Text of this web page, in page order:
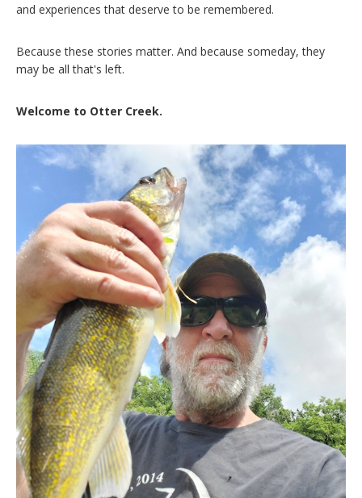
and experiences that deserve to be remembered.
Because these stories matter. And because someday, they
may be all that's left.
Welcome to Otter Creek.